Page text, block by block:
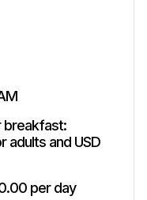
breakfast:
adults and USD
per day